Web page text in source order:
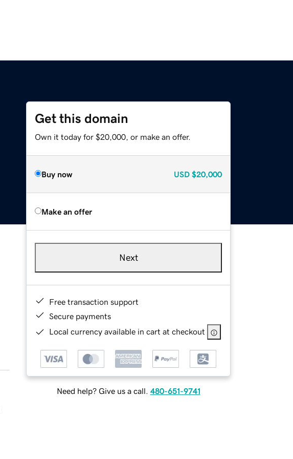
Get this domain
Own it today for $20,000, or make an offer.
Buy now USD $20,000
Make an offer
Next
Free transaction support
Secure payments
Local currency available in cart at checkout
Need help? Give us a call. 480-651-9741